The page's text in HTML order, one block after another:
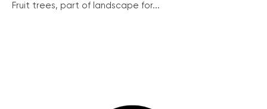
Fruit trees, part of landscape for...